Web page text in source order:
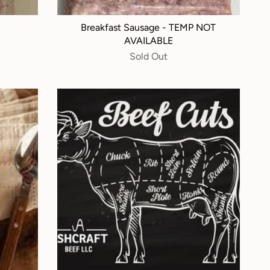
Breakfast Sausage - TEMP NOT
AVAILABLE
Sold Out